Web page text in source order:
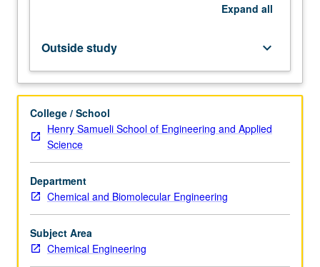
(CO2
cycles),
stratospheric
depletion
(chlorine
ozone
cycles),
and
global
nitrogen
cycles.
Flow
Expand all
Outside study keyboard_arrow_down
College / School
Henry Samueli School of Engineering and Applied
Science
Department
Chemical and Biomolecular Engineering
Subject Area
Chemical Engineering